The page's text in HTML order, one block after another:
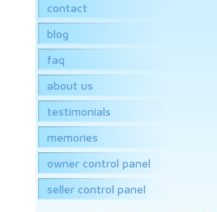
contact
blog
faq
about us
testimonials
memories
owner control panel
seller control panel